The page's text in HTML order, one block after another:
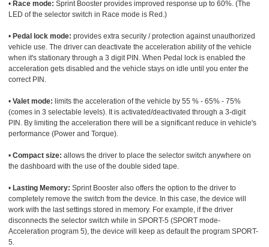
• Race mode: Sprint Booster provides improved response up to 60%. (The
LED of the selector switch in Race mode is Red.)
• Pedal lock mode: provides extra security / protection against unauthorized
vehicle use. The driver can deactivate the acceleration ability of the vehicle
when it's stationary through a 3 digit PIN. When Pedal lock is enabled the
acceleration gets disabled and the vehicle stays on idle until you enter the
correct PIN.
• Valet mode: limits the acceleration of the vehicle by 55 % - 65% - 75%
(comes in 3 selectable levels). It is activated/deactivated through a 3-digit
PIN. By limiting the acceleration there will be a significant reduce in vehicle's
performance (Power and Torque).
• Compact size: allows the driver to place the selector switch anywhere on
the dashboard with the use of the double sided tape.
• Lasting Memory: Sprint Booster also offers the option to the driver to
completely remove the switch from the device. In this case, the device will
work with the last settings stored in memory. For example, if the driver
disconnects the selector switch while in SPORT-5 (SPORT mode-
Acceleration program 5), the device will keep as default the program SPORT-
5.